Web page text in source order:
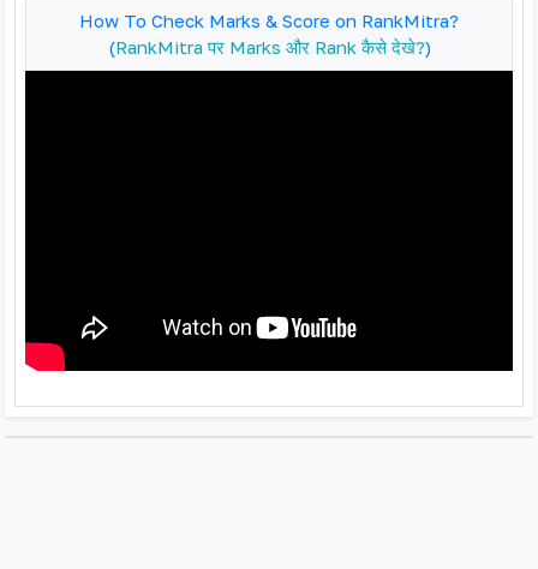
How To Check Marks & Score on RankMitra?
(RankMitra पर Marks और Rank कैसे देखे?)